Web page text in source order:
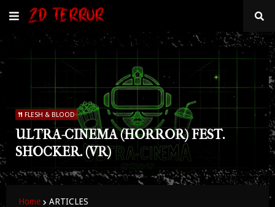
FLESH & BLOOD
ULTRA-CINEMA (HORROR) FEST.
SHOCKER. (VR)
Home ARTICLES